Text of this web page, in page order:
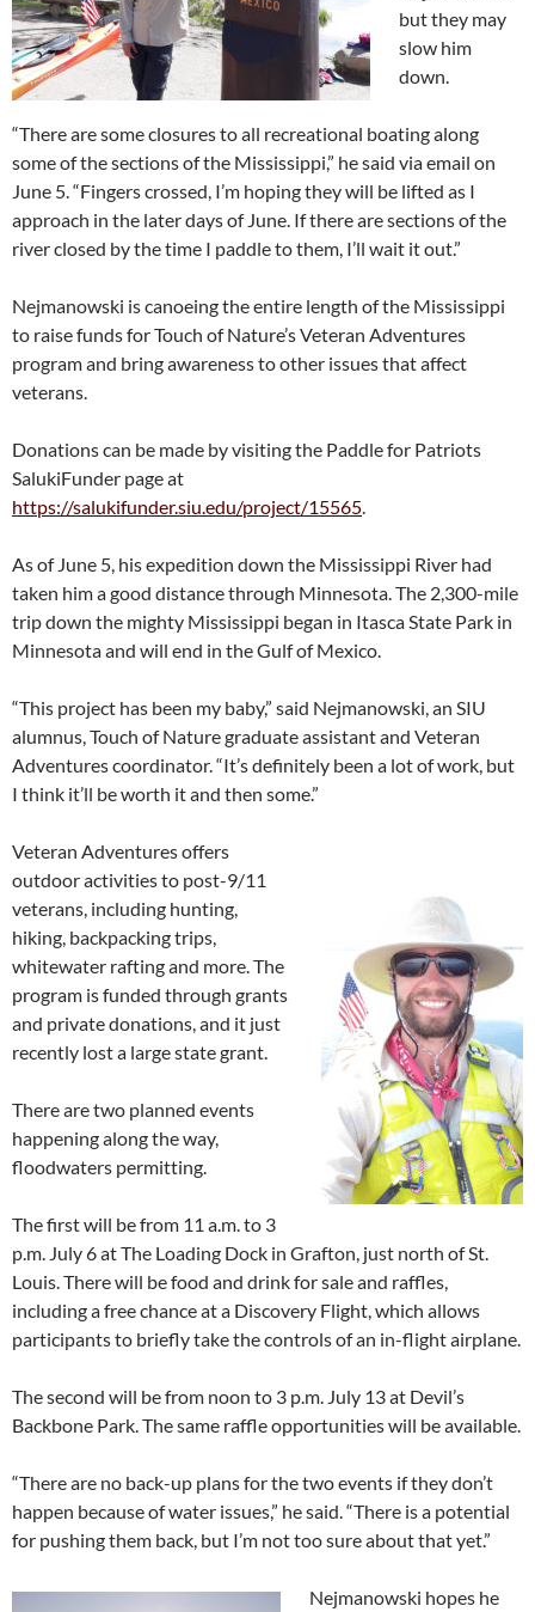
but they may
slow him
down.
“There are some closures to all recreational boating along
some of the sections of the Mississippi,” he said via email on
June 5. “Fingers crossed, I’m hoping they will be lifted as I
approach in the later days of June. If there are sections of the
river closed by the time I paddle to them, I’ll wait it out.”
Nejmanowski is canoeing the entire length of the Mississippi
to raise funds for Touch of Nature’s Veteran Adventures
program and bring awareness to other issues that affect
veterans.
Donations can be made by visiting the Paddle for Patriots
SalukiFunder page at
https://salukifunder.siu.edu/project/15565
As of June 5, his expedition down the Mississippi River had
taken him a good distance through Minnesota. The 2,300-mile
trip down the mighty Mississippi began in Itasca State Park in
Minnesota and will end in the Gulf of Mexico.
“This project has been my baby,” said Nejmanowski, an SIU
alumnus, Touch of Nature graduate assistant and Veteran
Adventures coordinator. “It’s definitely been a lot of work, but
I think it’ll be worth it and then some.”
Veteran Adventures offers
outdoor activities to post-9/11
veterans, including hunting,
hiking, backpacking trips,
whitewater rafting and more. The
program is funded through grants
and private donations, and it just
recently lost a large state grant.
There are two planned events
happening along the way,
floodwaters permitting.
The first will be from 11 a.m. to 3
p.m. July 6 at The Loading Dock in Grafton, just north of St.
Louis. There will be food and drink for sale and raffles,
including a free chance at a Discovery Flight, which allows
participants to briefly take the controls of an in-flight airplane.
The second will be from noon to 3 p.m. July 13 at Devil’s
Backbone Park. The same raffle opportunities will be available.
“There are no back-up plans for the two events if they don’t
happen because of water issues,” he said. “There is a potential
for pushing them back, but I’m not too sure about that yet.”
Nejmanowski hopes he